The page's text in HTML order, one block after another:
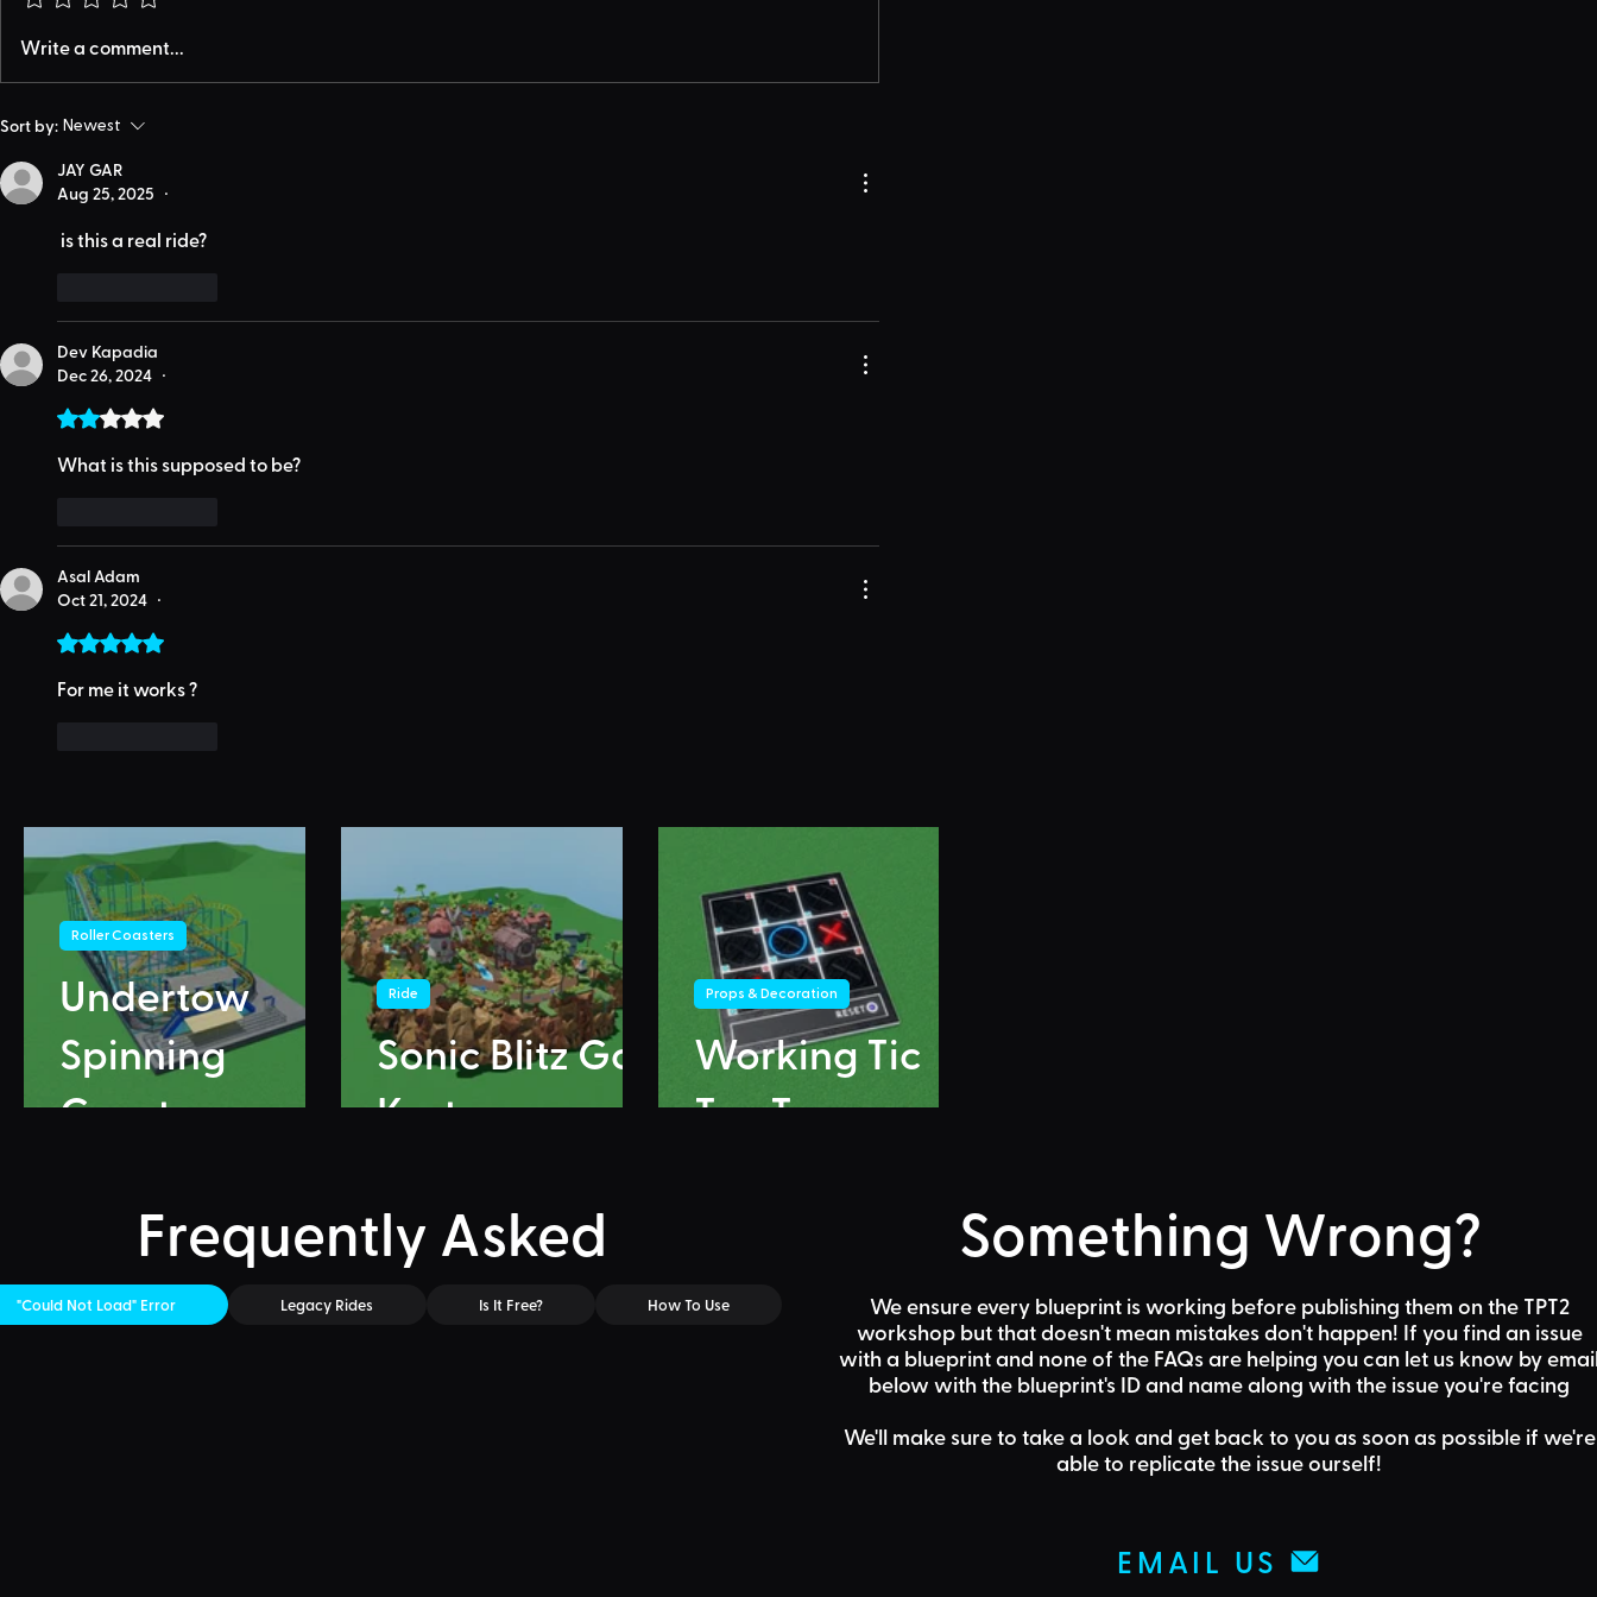
Write a comment...
Sort by: Newest
JAY GAR
Aug 25, 2025
•
is this a real ride?
Dev Kapadia
Dec 26, 2024
•
Rated 2 out of 5 stars.
What is this supposed to be?
Asal Adam
Oct 21, 2024
•
Rated 5 out of 5 stars.
For me it works ?
Undertow
Spinning
Coaster
Roller Coasters
Sonic Blitz Go
Karts
Ride
Working Tic
Tac Toe
Props & Decoration
Frequently Asked
"Could Not Load" Error Legacy Rides Is It Free? How To Use
Something Wrong?
We ensure every blueprint is working before publishing them on the TPT2
workshop but that doesn't mean mistakes don't happen! If you find an issue
with a blueprint and none of the FAQs are helpingyou can let us know by
below with the blueprint's ID and name along with the issue you're facing
We'll make sure to take a look and get back to you as soon as possible if we're
able to replicate the issue ourself!
EMAIL US